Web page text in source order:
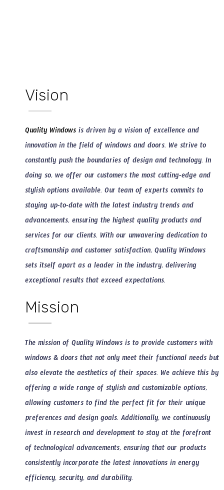
Vision
Quality Windowsis driven by a vision of excellence and
innovation in the field of windows and doors. We strive to
constantly push the boundaries of design and technology. In
doing so, we offer our customers the most cutting-edge and
stylish options available. Our team of experts commits to
staying up-to-date with the latest industry trends and
advancements, ensuring the highest quality products and
services for our clients. With our unwavering dedication to
craftsmanship and customer satisfaction, Quality Windows
sets itself apart as a leader in the industry, delivering
exceptional results that exceed expectations.
Mission
The mission of Quality Windows is to provide customers with
windows & doors that not only meet their functional needs but
also elevate the aesthetics of their spaces. We achieve this by
offering a wide range of stylish and customizable options,
allowing customers to find the perfect fit for their unique
preferences and design goals. Additionally, we continuously
invest in research and development to stay at the forefront
of technological advancements, ensuring that our products
consistently incorporate the latest innovations in energy
efficiency, security, and durability.